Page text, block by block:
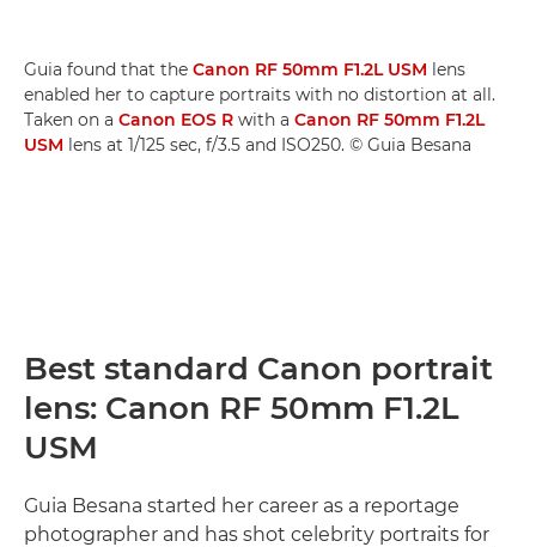
Guia found that the Canon RF 50mm F1.2L USM lens
enabled her to capture portraits with no distortion at all.
Taken on a Canon EOS R with a Canon RF 50mm F1.2L
USM lens at 1/125 sec, f/3.5 and ISO250. © Guia Besana
Best standard Canon portrait
lens: Canon RF 50mm F1.2L
USM
Guia Besana started her career as a reportage
photographer and has shot celebrity portraits for